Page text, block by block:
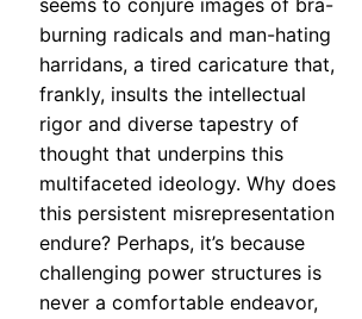
seems to conjure images of bra-
burning radicals and man-hating
harridans, a tired caricature that,
frankly, insults the intellectual
rigor and diverse tapestry of
thought that underpins this
multifaceted ideology. Why does
this persistent misrepresentation
endure? Perhaps, it’s because
challenging power structures is
never a comfortable endeavor,